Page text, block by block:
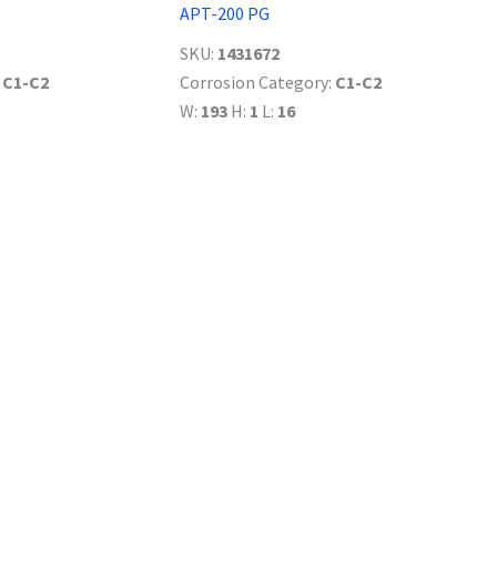
C1-C2
APT-200 PG
SKU: 1431672
Corrosion Category: C1-C2
W: 193 H: 1 L: 16